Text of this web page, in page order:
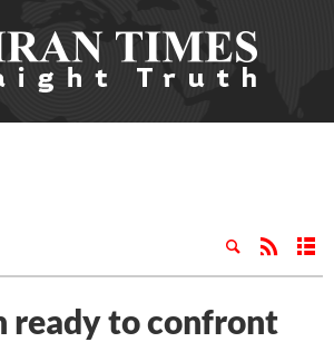
ready to confront